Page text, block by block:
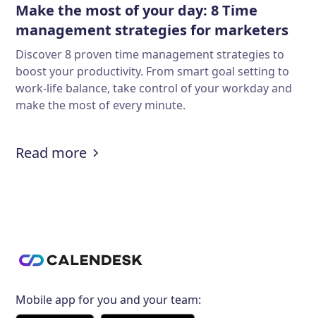
Make the most of your day: 8 Time
management strategies for marketers
Discover 8 proven time management strategies to
boost your productivity. From smart goal setting to
work-life balance, take control of your workday and
make the most of every minute.
Read more:Make the most of your day: 8
Mobile app for you and your team: